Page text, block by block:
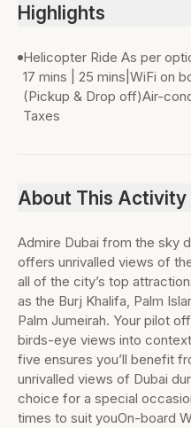
Highlights
Helicopter Ride As per
17 mins | 25 mins|WiFi on
(Pickup & Drop off)Air-
Taxes
About This Activity
Admire Dubai from the sky
offers unrivalled views of
all of the city’s top
as the Burj Khalifa, Palm
Palm Jumeirah. Your pilot
birds-eye views into
five ensures you’ll benefit
unrivalled views of Dubai
choice for a special
times to suit youOn-board